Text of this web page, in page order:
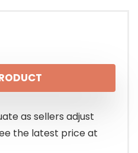
as sellers adjust
the latest price at